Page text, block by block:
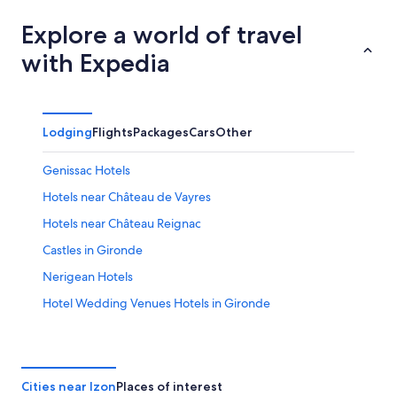
Explore a world of travel
with Expedia
LodgingFlightsPackagesCarsOther
Genissac Hotels
Hotels near Château de Vayres
Hotels near Château Reignac
Castles in Gironde
Nerigean Hotels
Hotel Wedding Venues Hotels in Gironde
Izon Hotels
Cities near IzonPlaces of interest